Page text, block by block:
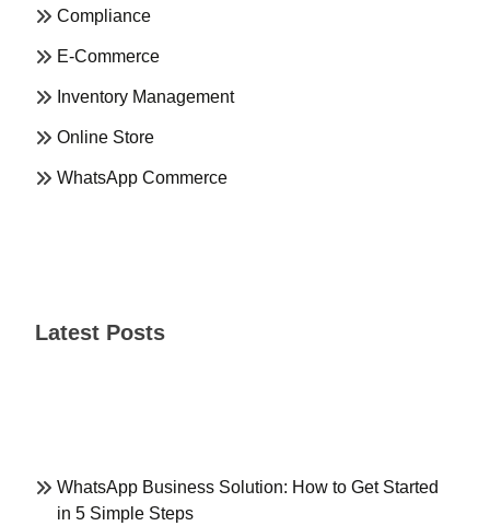
Compliance
E-Commerce
Inventory Management
Online Store
WhatsApp Commerce
Latest Posts
WhatsApp Business Solution: How to Get Started
in 5 Simple Steps